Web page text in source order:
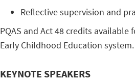
Reflective supervision and
PQAS and Act 48 credits
Early Childhood Education system.
KEYNOTE SPEAKERS